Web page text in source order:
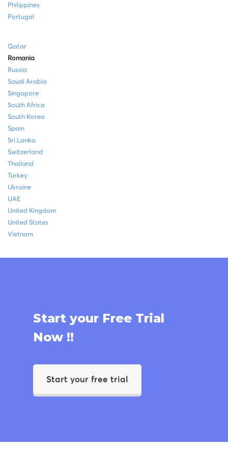
Philippines
Portugal
Qatar
Romania
Russia
Saudi Arabia
Singapore
South Africa
South Korea
Spain
Sri Lanka
Switzerland
Thailand
Turkey
Ukraine
UAE
United Kingdom
United States
Vietnam
Start your Free Trial
Now !!
Start your free trial